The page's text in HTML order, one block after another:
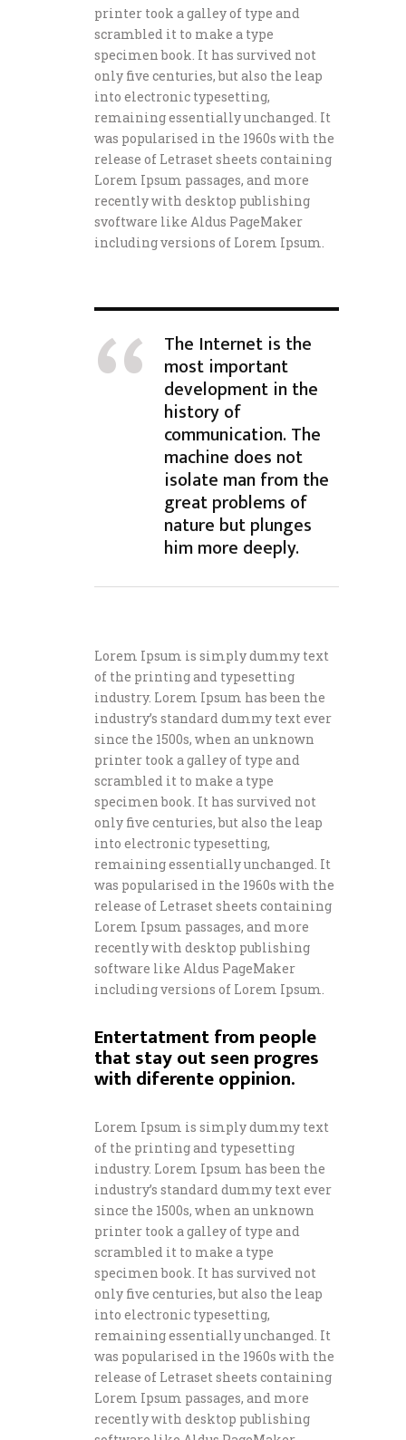
printer took a galley of type and
scrambled it to make a type
specimen book. It has survived not
only five centuries, but also the leap
into electronic typesetting,
remaining essentially unchanged. It
was popularised in the 1960s with the
release of Letraset sheets containing
Lorem Ipsum passages, and more
recently with desktop publishing
svoftware like Aldus PageMaker
including versions of Lorem Ipsum.
The Internet is the
most important
development in the
history of
communication. The
machine does not
isolate man from the
great problems of
nature but plunges
him more deeply.
Lorem Ipsum is simply dummy text
of the printing and typesetting
industry. Lorem Ipsum has been the
industry’s standard dummy text ever
since the 1500s, when an unknown
printer took a galley of type and
scrambled it to make a type
specimen book. It has survived not
only five centuries, but also the leap
into electronic typesetting,
remaining essentially unchanged. It
was popularised in the 1960s with the
release of Letraset sheets containing
Lorem Ipsum passages, and more
recently with desktop publishing
software like Aldus PageMaker
including versions of Lorem Ipsum.
Entertatment from people
that stay out seen progres
with diferente oppinion.
Lorem Ipsum is simply dummy text
of the printing and typesetting
industry. Lorem Ipsum has been the
industry’s standard dummy text ever
since the 1500s, when an unknown
printer took a galley of type and
scrambled it to make a type
specimen book. It has survived not
only five centuries, but also the leap
into electronic typesetting,
remaining essentially unchanged. It
was popularised in the 1960s with the
release of Letraset sheets containing
Lorem Ipsum passages, and more
recently with desktop publishing